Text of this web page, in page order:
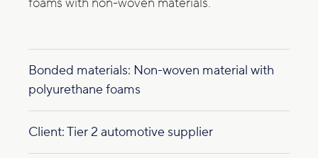
Bonded materials: Non-woven material with
polyurethane foams
Client: Tier 2 automotive supplier